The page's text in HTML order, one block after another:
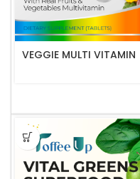
VEGGIE MULTI VITAMIN